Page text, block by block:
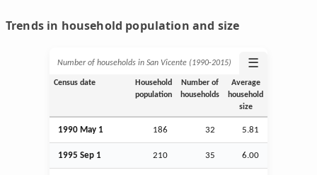
Trends in household population and size
Number of households in San Vicente (1990‑2015) ☰
Census date
Household
population
Number of
households
Average
household
size
1990 May 1 186 32 5.81
1995 Sep 1 210 35 6.00